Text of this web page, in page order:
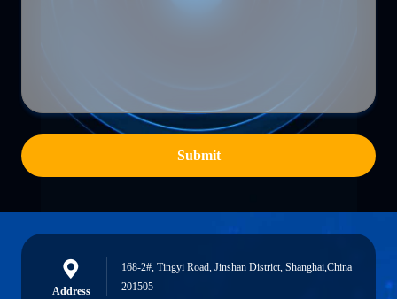
Submit
Address
168-2#, Tingyi Road, Jinshan District, Shanghai,China
201505